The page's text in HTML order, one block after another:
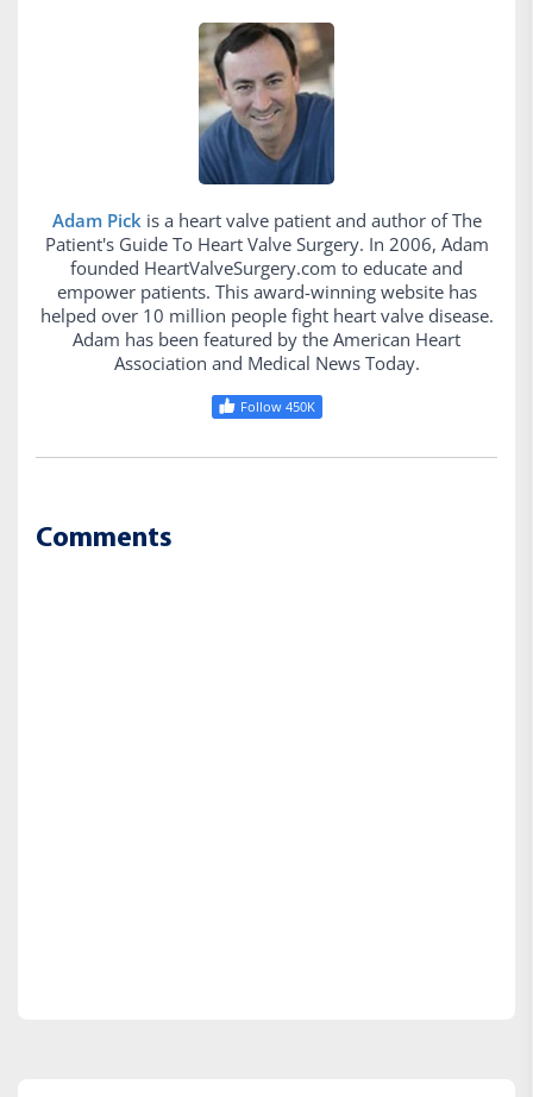
Adam Pick is a heart valve patient and author of The
Patient's Guide To Heart Valve Surgery. In 2006, Adam
founded HeartValveSurgery.com to educate and
empower patients. This award-winning website has
helped over 10 million people fight heart valve disease.
Adam has been featured by the American Heart
Association and Medical News Today.
Follow 450K
Comments